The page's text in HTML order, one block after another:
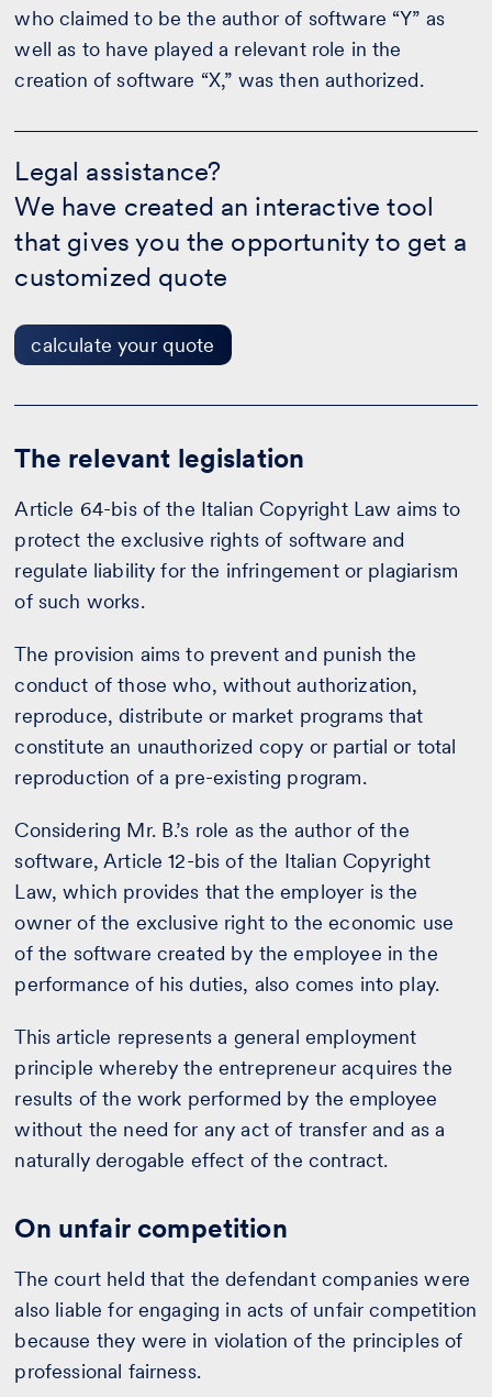
who claimed to be the author of software “Y” as
well as to have played a relevant role in the
creation of software “X,” was then authorized.
Legal assistance?
We have created an interactive tool
that gives you the opportunity to get a
customized quote
calculate your quote
assistance?
-
calculate
quote
The relevant legislation
Article 64-bis of the Italian Copyright Law aims to
protect the exclusive rights of software and
regulate liability for the infringement or plagiarism
of such works.
The provision aims to prevent and punish the
conduct of those who, without authorization,
reproduce, distribute or market programs that
constitute an unauthorized copy or partial or total
reproduction of a pre-existing program.
Considering Mr. B.’s role as the author of the
software, Article 12-bis of the Italian Copyright
Law, which provides that the employer is the
owner of the exclusive right to the economic use
of the software created by the employee in the
performance of his duties, also comes into play.
This article represents a general employment
principle whereby the entrepreneur acquires the
results of the work performed by the employee
without the need for any act of transfer and as a
naturally derogable effect of the contract.
On unfair competition
The court held that the defendant companies were
also liable for engaging in acts of unfair competition
because they were in violation of the principles of
professional fairness.